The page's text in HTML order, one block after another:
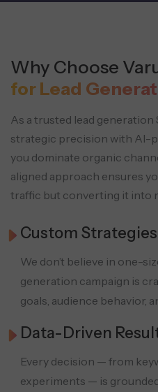
Why Choose
for Lead
As a trusted lead generation
strategic precision with AI-
you dominate organic
aligned approach ensures
traffic but converting it into
Custom Strategies
We don’t believe in one-
generation campaign is
goals, audience behavior,
Data-Driven
Every decision — from
experiments — is